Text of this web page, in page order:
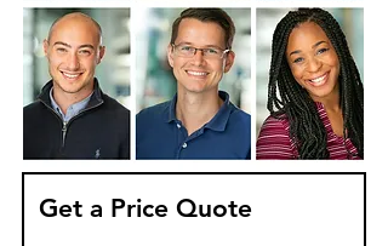
Get a Price Quote